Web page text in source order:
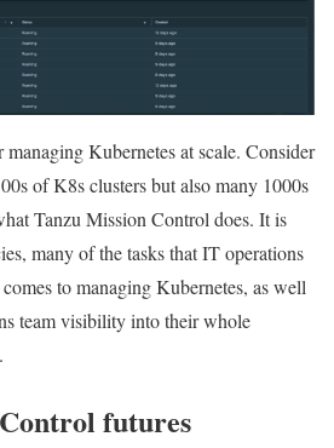
Kubernetes at scale. Consider
of K8s clusters but also many 1000s
Tanzu Mission Control does. It is
many of the tasks that IT operations
to managing Kubernetes, as well
team visibility into their whole
futures